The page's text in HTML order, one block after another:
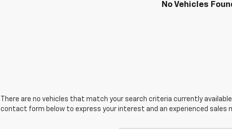
No Vehicles
There are no vehicles that match your search criteria currently
contact form below to express your interest and an experienced sales